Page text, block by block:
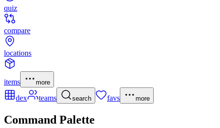
quiz
compare
locations
items more
dex teams search favs more
Command Palette